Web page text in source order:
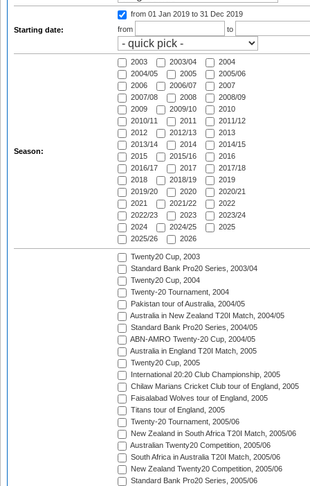
Starting date:
from 01 Jan 2019 to 31 Dec 2019
from
to
Season:
2003 2003/04
2004
2004/05
2005
2005/06
2006
2006/07
2007
2007/08
2008
2008/09
2009
2009/10
2010
2010/11
2011
2011/12
2012
2012/13
2013
2013/14
2014
2014/15
2015
2015/16
2016
2016/17
2017
2017/18
2018
2018/19
2019
2019/20
2020
2020/21
2021
2021/22
2022
2022/23
2023
2023/24
2024
2024/25
2025
2025/26
2026
Twenty20 Cup, 2003
Standard Bank Pro20 Series, 2003/04
Twenty20 Cup, 2004
Twenty-20 Tournament, 2004
Pakistan tour of Australia, 2004/05
Australia in New Zealand T20I Match, 2004/05
Standard Bank Pro20 Series, 2004/05
ABN-AMRO Twenty-20 Cup, 2004/05
Australia in England T20I Match, 2005
Twenty20 Cup, 2005
International 20:20 Club Championship, 2005
Chilaw Marians Cricket Club tour of England, 2005
Faisalabad Wolves tour of England, 2005
Titans tour of England, 2005
Twenty-20 Tournament, 2005/06
New Zealand in South Africa T20I Match, 2005/06
Australian Twenty20 Competition, 2005/06
South Africa in Australia T20I Match, 2005/06
New Zealand Twenty20 Competition, 2005/06
Standard Bank Pro20 Series, 2005/06